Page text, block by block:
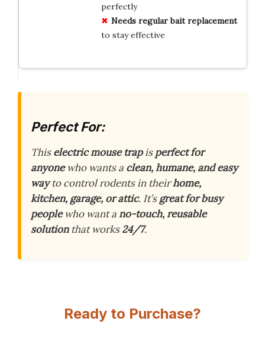
perfectly
Needs regular bait replacement
to stay effective
Perfect For:
Thiselectric mouse trapisperfect for
anyonewho wants a clean, humane, and easy
wayto control rodents in theirhome,
kitchen, garage, or attic. It’sgreat for busy
peoplewho want ano-touch, reusable
solutionthat works24/7.
Ready to Purchase?